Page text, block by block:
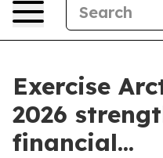
Exercise
2026
financial...